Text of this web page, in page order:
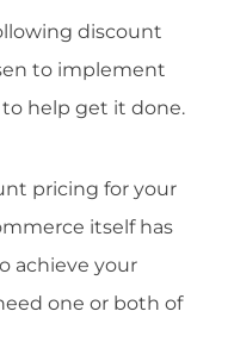
discount
to implement
to help get it done.
pricing for your
itself has
achieve your
one or both of